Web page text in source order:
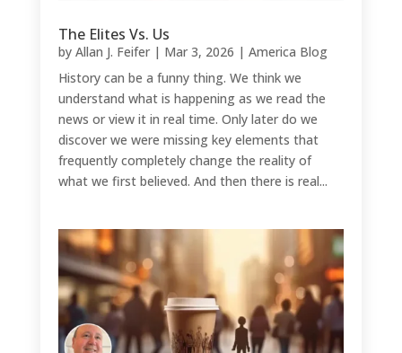
The Elites Vs. Us
by Allan J. Feifer| Mar 3, 2026 | America Blog
History can be a funny thing. We think we
understand what is happening as we read the
news or view it in real time. Only later do we
discover we were missing key elements that
frequently completely change the reality of
what we first believed. And then there is real...